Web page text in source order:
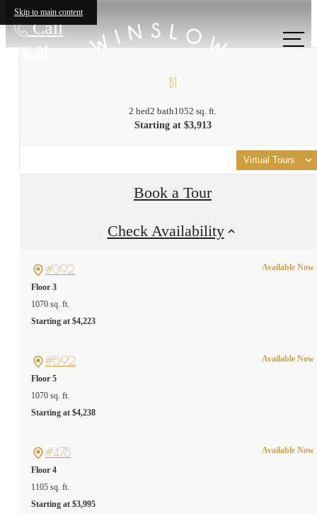
Skip to main content
Call
us at
B1
2 bed2 bath1052 sq. ft.
Starting at $3,913
Virtual Tours
Book a Tour
Check Availability
#392
Floor 3
1070 sq. ft.
Starting at $4,223
Available Now
#592
Floor 5
1070 sq. ft.
Starting at $4,238
Available Now
#478
Floor 4
1105 sq. ft.
Starting at $3,995
Available Now